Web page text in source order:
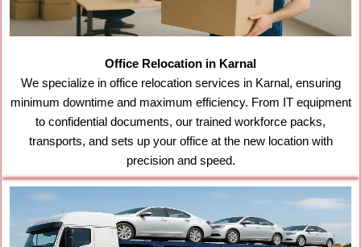
Office Relocation in Karnal
We specialize in office relocation services in Karnal, ensuring
minimum downtime and maximum efficiency. From IT equipment
to confidential documents, our trained workforce packs,
transports, and sets up your office at the new location with
precision and speed.